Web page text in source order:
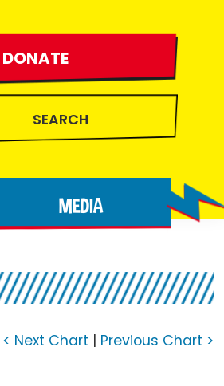
DONATE
MEDIA
< Next Chart | Previous Chart >